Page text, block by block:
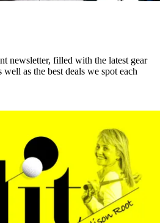
newsletter, filled with the latest gear
as the best deals we spot each